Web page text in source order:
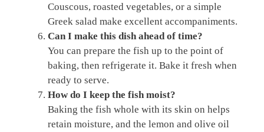
Couscous, roasted vegetables, or a simple
Greek salad make excellent accompaniments.
Can I make this dish ahead of time?
You can prepare the fish up to the point of
baking, then refrigerate it. Bake it fresh when
ready to serve.
How do I keep the fish moist?
Baking the fish whole with its skin on helps
retain moisture, and the lemon and olive oil